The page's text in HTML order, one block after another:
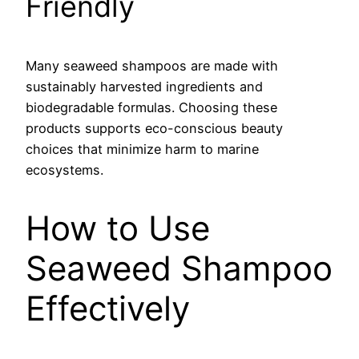
Many seaweed shampoos are made with
sustainably harvested ingredients and
biodegradable formulas. Choosing these
products supports eco-conscious beauty
choices that minimize harm to marine
ecosystems.
How to Use
Seaweed Shampoo
Effectively